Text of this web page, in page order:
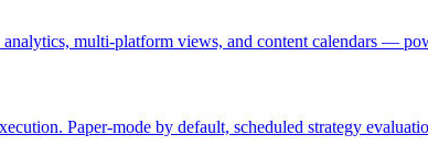
multi-platform views, and content calendars —
Paper-mode by default, scheduled strategy